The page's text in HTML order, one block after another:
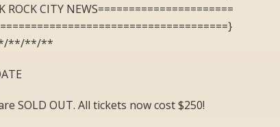
ROCK CITY NEWS======================
**/**/**
SOLD OUT. All tickets now cost $250!